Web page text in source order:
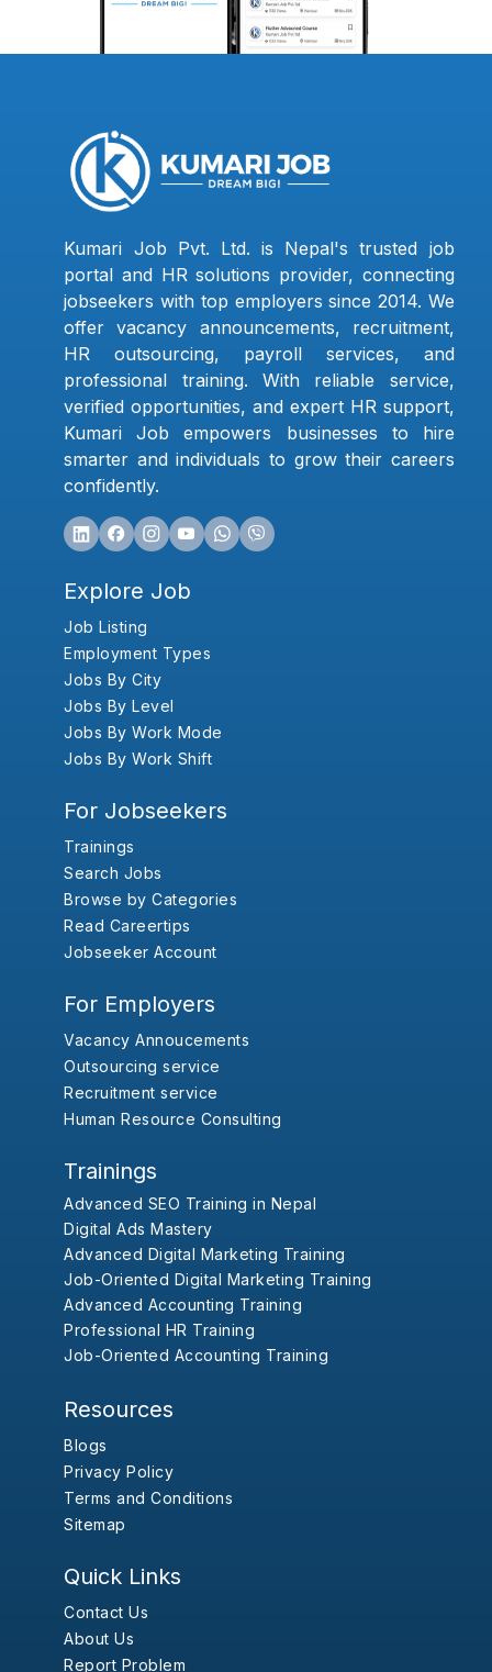
Kumari Job Pvt. Ltd. is Nepal's trusted job
portal and HR solutions provider, connecting
jobseekers with top employers since 2014. We
offer vacancy announcements, recruitment,
HR outsourcing, payroll services, and
professional training. With reliable service,
verified opportunities, and expert HR support,
Kumari Job empowers businesses to hire
smarter and individuals to grow their careers
confidently.
Explore Job
Job Listing
Employment Types
Jobs By City
Jobs By Level
Jobs By Work Mode
Jobs By Work Shift
For Jobseekers
Trainings
Search Jobs
Browse by Categories
Read Careertips
Jobseeker Account
For Employers
Vacancy Annoucements
Outsourcing service
Recruitment service
Human Resource Consulting
Trainings
Advanced SEO Training in Nepal
Digital Ads Mastery
Advanced Digital Marketing Training
Job-Oriented Digital Marketing Training
Advanced Accounting Training
Professional HR Training
Job-Oriented Accounting Training
Resources
Blogs
Privacy Policy
Terms and Conditions
Sitemap
Quick Links
Contact Us
About Us
Report Problem